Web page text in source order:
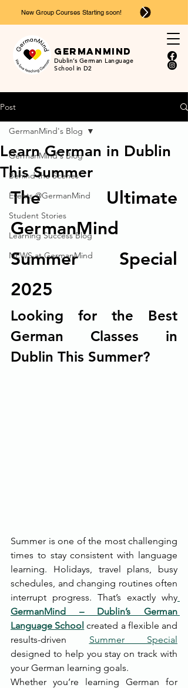
Dublin’s German Language
School in D2
Ger man mind
New Group Courses Starting soon!
Post
GermanMind's Blog
Behind the Scenes
Events @GermanMind
Student Stories
Learning Success Blog
NEWS at GermanMind
GermanMind's Blog
Learn German in Dublin
This Summer
The Ultimate
GermanMind
Summer Special
2025
Looking for the Best
German Classes in
Dublin This Summer?
Summer is one of the most challenging
times to stay consistent with language
learning. Holidays, travel plans, busy
schedules, and changing routines often
interrupt progress. That’s exactly why
GermanMind – Dublin’s German
Language School created a flexible and
results-driven Summer Special
designed to help you stay on track with
your German learning goals.
Whether you’re learning German for